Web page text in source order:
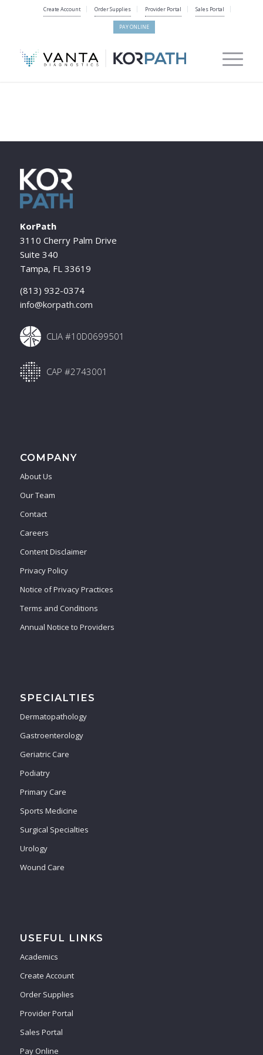
Create Account Order Supplies Provider Portal Sales Portal
PAY ONLINE
KorPath
3110 Cherry Palm Drive
Suite 340
Tampa, FL 33619
(813) 932-0374
info@korpath.com
CLIA #10D0699501
CAP #2743001
COMPANY
About Us
Our Team
Contact
Careers
Content Disclaimer
Privacy Policy
Notice of Privacy Practices
Terms and Conditions
Annual Notice to Providers
SPECIALTIES
Dermatopathology
Gastroenterology
Geriatric Care
Podiatry
Primary Care
Sports Medicine
Surgical Specialties
Urology
Wound Care
USEFUL LINKS
Academics
Create Account
Order Supplies
Provider Portal
Sales Portal
Pay Online